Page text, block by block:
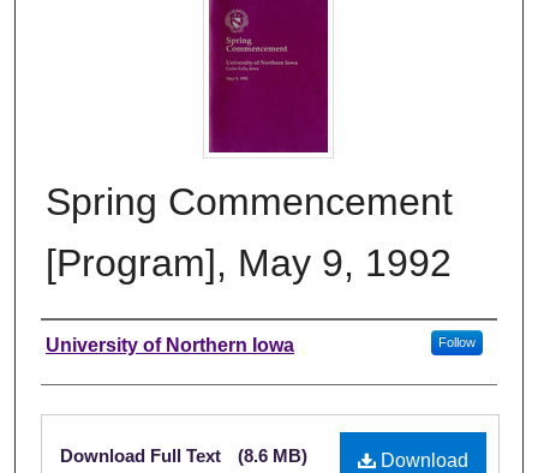
Spring Commencement
[Program], May 9, 1992
Authors
University of Northern Iowa Follow
Files
Download
Download Full Text (8.6 MB)